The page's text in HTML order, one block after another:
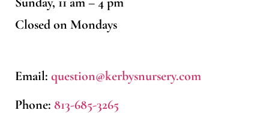
Closed on Mondays
Email: question@kerbysnursery.com
Phone: 813-685-3265